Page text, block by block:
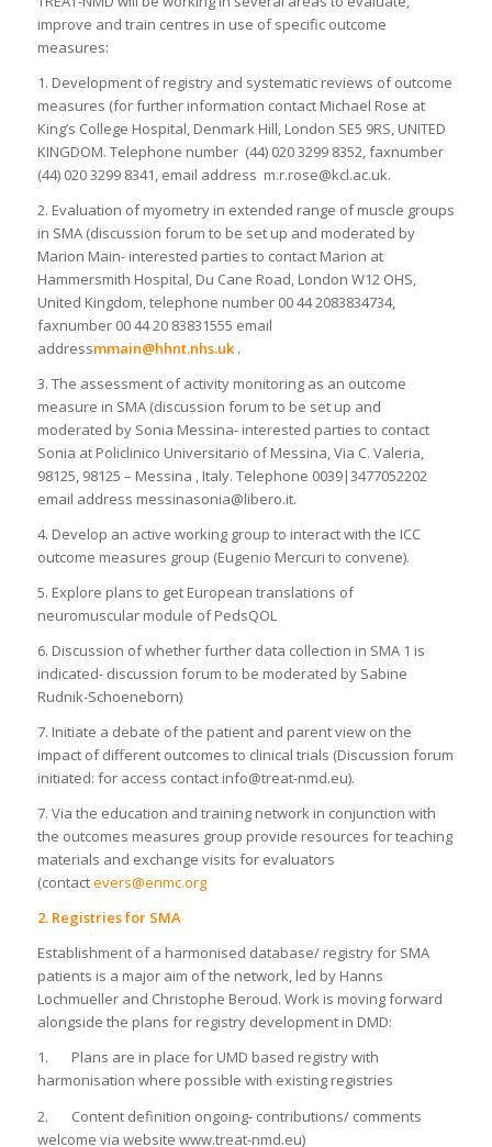
improve and train centres in use of specific outcome
measures:
1. Development of registry and systematic reviews of outcome
measures (for further information contact Michael Rose at
King’s College Hospital, Denmark Hill, London SE5 9RS, UNITED
KINGDOM. Telephone number (44) 020 3299 8352, faxnumber
(44) 020 3299 8341, email address m.r.rose@kcl.ac.uk.
2. Evaluation of myometry in extended range of muscle groups
in SMA (discussion forum to be set up and moderated by
Marion Main- interested parties to contact Marion at
Hammersmith Hospital, Du Cane Road, London W12 OHS,
United Kingdom, telephone number 00 44 2083834734,
faxnumber 00 44 20 83831555 email
addressmmain@hhnt.nhs.uk.
3. The assessment of activity monitoring as an outcome
measure in SMA (discussion forum to be set up and
moderated by Sonia Messina- interested parties to contact
Sonia at Policlinico Universitario of Messina, Via C. Valeria,
98125, 98125 – Messina , Italy. Telephone 0039|3477052202
email address messinasonia@libero.it.
4. Develop an active working group to interact with the ICC
outcome measures group (Eugenio Mercuri to convene).
5. Explore plans to get European translations of
neuromuscular module of PedsQOL
6. Discussion of whether further data collection in SMA 1 is
indicated- discussion forum to be moderated by Sabine
Rudnik-Schoeneborn)
7. Initiate a debate of the patient and parent view on the
impact of different outcomes to clinical trials (Discussion forum
initiated: for access contact info@treat-nmd.eu).
7. Via the education and training network in conjunction with
the outcomes measures group provide resources for teaching
materials and exchange visits for evaluators
(contactevers@enmc.org
2. Registries for SMA
Establishment of a harmonised database/ registry for SMA
patients is a major aim of the network, led by Hanns
Lochmueller and Christophe Beroud. Work is moving forward
alongside the plans for registry development in DMD:
1. Plans are in place for UMD based registry with
harmonisation where possible with existing registries
2. Content definition ongoing- contributions/ comments
welcome via website www.treat-nmd.eu)